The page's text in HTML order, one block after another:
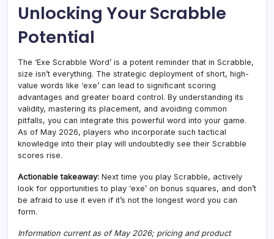
Unlocking Your Scrabble
Potential
The ‘Exe Scrabble Word’ is a potent reminder that in Scrabble,
size isn’t everything. The strategic deployment of short, high-
value words like ‘exe’ can lead to significant scoring
advantages and greater board control. By understanding its
validity, mastering its placement, and avoiding common
pitfalls, you can integrate this powerful word into your game.
As of May 2026, players who incorporate such tactical
knowledge into their play will undoubtedly see their Scrabble
scores rise.
Actionable takeaway: Next time you play Scrabble, actively
look for opportunities to play ‘exe’ on bonus squares, and don’t
be afraid to use it even if it’s not the longest word you can
form.
Information current as of May 2026; pricing and product